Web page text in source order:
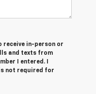
receive in-person or
and texts from
I entered. I
not required for